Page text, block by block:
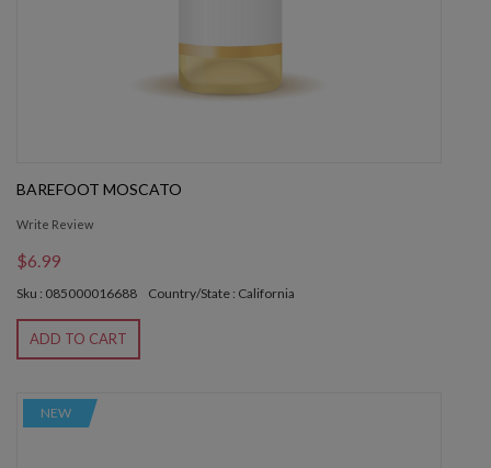
BAREFOOT MOSCATO
Write Review
$6.99
Sku : 085000016688 Country/State : California
ADD TO CART
NEW